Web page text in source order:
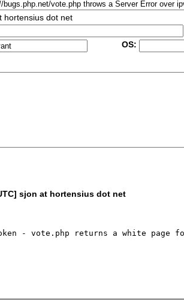
hortensius dot net
OS:
sjon at hortensius dot net
- vote.php returns a white page